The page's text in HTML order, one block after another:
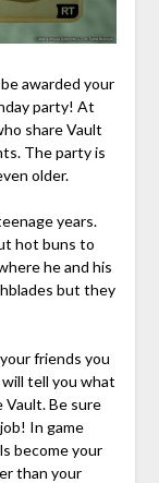
awarded your
party! At
share Vault
The party is
older.
years.
hot buns to
he and his
but they
friends you
tell you what
Vault. Be sure
In game
become your
than your